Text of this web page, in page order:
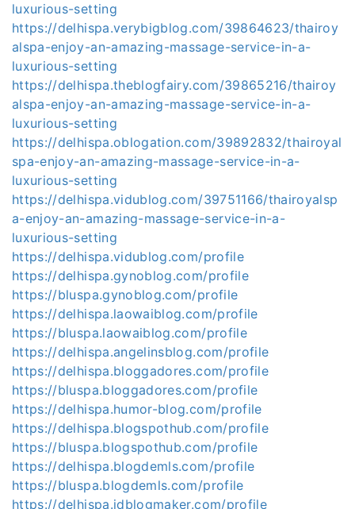
luxurious-setting
https://delhispa.verybigblog.com/39864623/thairoy
alspa-enjoy-an-amazing-massage-service-in-a-
luxurious-setting
https://delhispa.theblogfairy.com/39865216/thairoy
alspa-enjoy-an-amazing-massage-service-in-a-
luxurious-setting
https://delhispa.oblogation.com/39892832/thairoyal
spa-enjoy-an-amazing-massage-service-in-a-
luxurious-setting
https://delhispa.vidublog.com/39751166/thairoyalsp
a-enjoy-an-amazing-massage-service-in-a-
luxurious-setting
https://delhispa.vidublog.com/profile
https://delhispa.gynoblog.com/profile
https://bluspa.gynoblog.com/profile
https://delhispa.laowaiblog.com/profile
https://bluspa.laowaiblog.com/profile
https://delhispa.angelinsblog.com/profile
https://delhispa.bloggadores.com/profile
https://bluspa.bloggadores.com/profile
https://delhispa.humor-blog.com/profile
https://delhispa.blogspothub.com/profile
https://bluspa.blogspothub.com/profile
https://delhispa.blogdemls.com/profile
https://bluspa.blogdemls.com/profile
https://delhispa.idblogmaker.com/profile